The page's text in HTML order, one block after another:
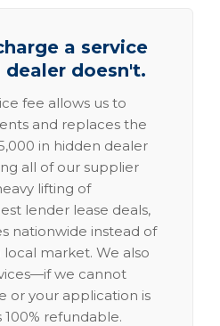
a service
doesn't.
fee allows us to
and replaces the
in hidden dealer
all of our supplier
lifting of
lender lease deals,
nationwide instead of
market. We also
we cannot
or your application is
refundable.